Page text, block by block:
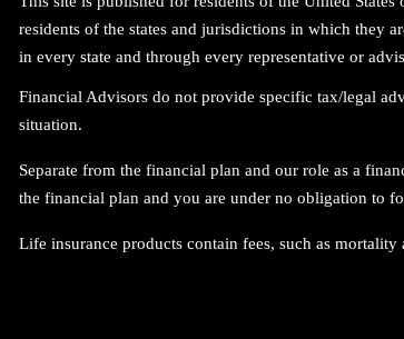
residents of the states and jurisdictions in which they
in every state and through every representative or
Financial Advisors do not provide specific tax/legal
situation.
Separate from the financial plan and our role as a
the financial plan and you are under no obligation to
Life insurance products contain fees, such as